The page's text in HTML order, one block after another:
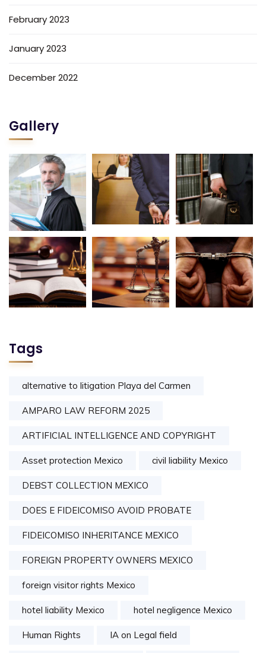
February 2023
January 2023
December 2022
Gallery
Tags
alternative to litigation Playa del Carmen
AMPARO LAW REFORM 2025
ARTIFICIAL INTELLIGENCE AND COPYRIGHT
Asset protection Mexico civil liability Mexico
DEBST COLLECTION MEXICO
DOES E FIDEICOMISO AVOID PROBATE
FIDEICOMISO INHERITANCE MEXICO
FOREIGN PROPERTY OWNERS MEXICO
foreign visitor rights Mexico
hotel liability Mexico hotel negligence Mexico
Human Rights IA on Legal field